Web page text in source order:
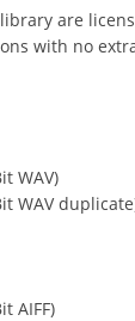
are
with no
WAV)
WAV
AIFF)